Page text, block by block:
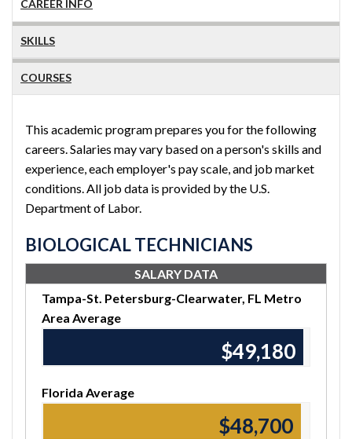
CAREER INFO
SKILLS
COURSES
This academic program prepares you for the following
careers. Salaries may vary based on a person's skills and
experience, each employer's pay scale, and job market
conditions. All job data is provided by the U.S.
Department of Labor.
BIOLOGICAL TECHNICIANS
SALARY DATA
Tampa-St. Petersburg-Clearwater, FL Metro
Area Average
$49,180
Florida Average
$48,700